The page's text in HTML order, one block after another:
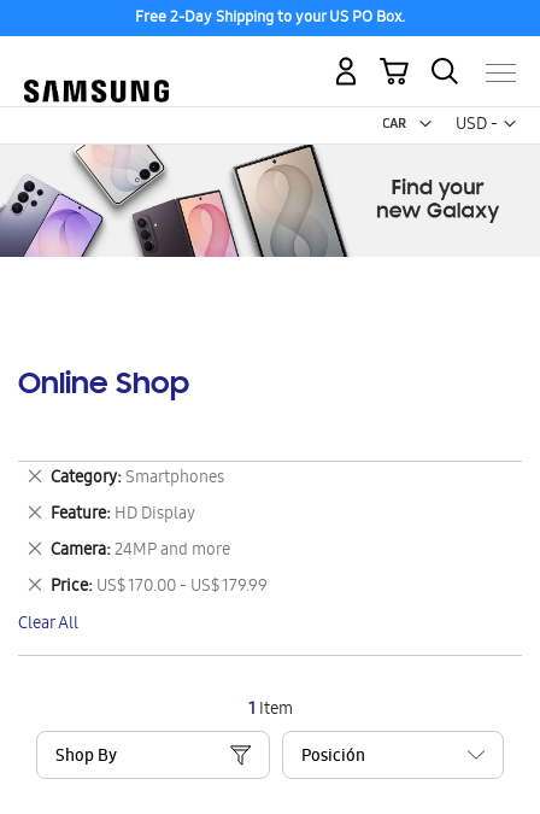
Free 2-Day Shipping to your US PO Box.
USD -
US
My Cart
Online Shop
1 Item
Shop By
Category Smartphones
Remove
This
Item
Feature HD Display
Remove
This
Item
Camera 24MP and more
Remove
This
Item
Price US$ 170.00 - US$ 179.99
Remove
This
Item
Clear All